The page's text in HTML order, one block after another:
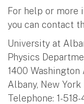
For help or more
you can contact
University at
Physics
1400 Washington
Albany, New York
Telephone: 1-